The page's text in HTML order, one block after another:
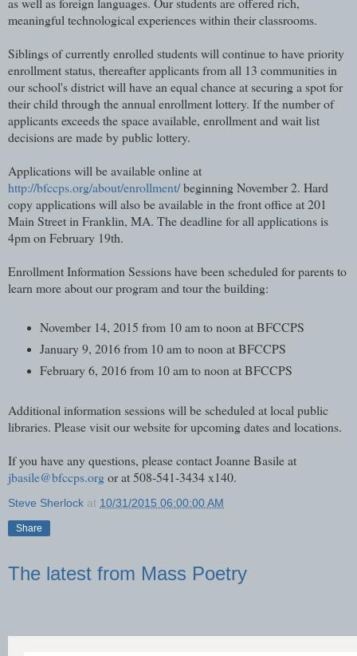
meaningful technological experiences within their classrooms.
Siblings of currently enrolled students will continue to have priority
enrollment status, thereafter applicants from all 13 communities in
our school's district will have an equal chance at securing a spot for
their child through the annual enrollment lottery. If the number of
applicants exceeds the space available, enrollment and wait list
decisions are made by public lottery.
Applications will be available online at
http://bfccps.org/about/enrollment/beginning November 2. Hard
copy applications will also be available in the front office at 201
Main Street in Franklin, MA. The deadline for all applications is
4pm on February 19th.
Enrollment Information Sessions have been scheduled for parents to
learn more about our program and tour the building:
November 14, 2015 from 10 am to noon at BFCCPS
January 9, 2016 from 10 am to noon at BFCCPS
February 6, 2016 from 10 am to noon at BFCCPS
Additional information sessions will be scheduled at local public
libraries. Please visit our website for upcoming dates and locations.
If you have any questions, please contact Joanne Basile at
jbasile@bfccps.orgor at 508-541-3434 x140.
Steve Sherlock at 10/31/2015 06:00:00 AM
Share
The latest from Mass Poetry